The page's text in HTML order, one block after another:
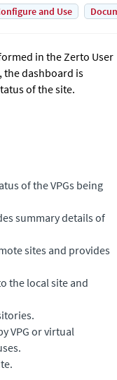
and Use
in the Zerto User
the dashboard is
of the site.
of the VPGs being
summary details of
sites and provides
the local site and
VPG or virtual